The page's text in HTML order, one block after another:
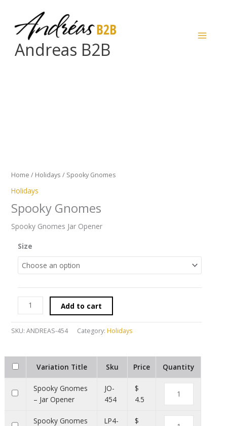
content
Andreas B2B
Home / Holidays / Spooky Gnomes
Holidays
Spooky Gnomes
Spooky Gnomes Jar Opener
Size
Add to cart
SKU: ANDREAS-454 Category: Holidays
Variation Title Sku Price Quantity
Spooky Gnomes
– Jar Opener
JO-
454
$
4.5
Spooky Gnomes
LP4-
$